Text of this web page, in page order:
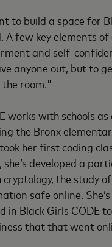
to build a space for
A few key elements
and self-
anyone out, but to
the room."
works with schools
the Bronx
her first coding
developed a
the study
safe online.
in Black Girls CODE
that that went